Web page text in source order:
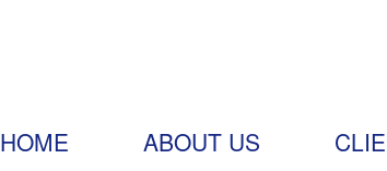
HOME ABOUT US